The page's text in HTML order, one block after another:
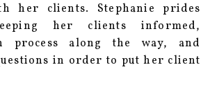
her clients. Stephanie prides
her clients informed,
process along the way, and
in order to put her client